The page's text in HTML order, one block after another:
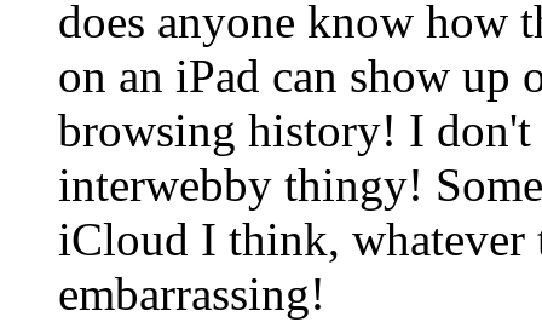
does anyone know how
on an iPad can show up
browsing history! I don't
interwebby thingy!
iCloud I think, whatever
embarrassing!